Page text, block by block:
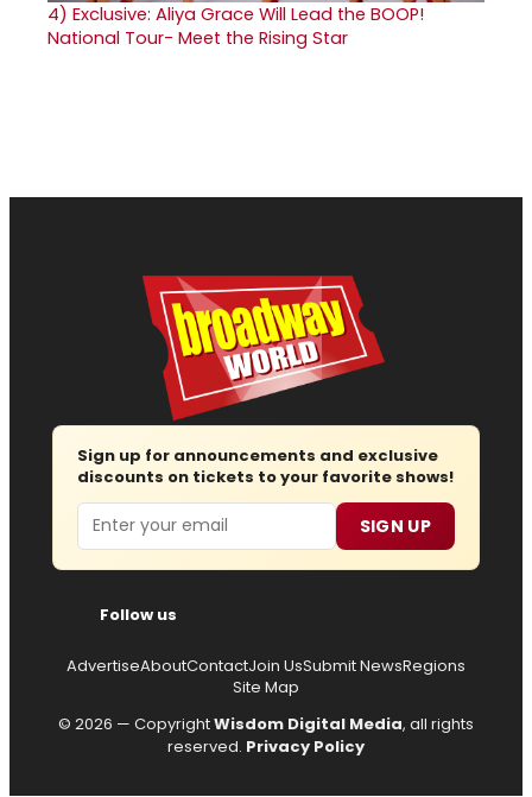
4) Exclusive: Aliya Grace Will Lead the BOOP!
National Tour- Meet the Rising Star
Sign up for announcements and exclusive
discounts on tickets to your favorite shows!
Email SIGN UP
Follow us
AdvertiseAboutContactJoin UsSubmit NewsRegions
Site Map
© 2026 — CopyrightWisdom Digital Media, all rights
reserved. Privacy Policy